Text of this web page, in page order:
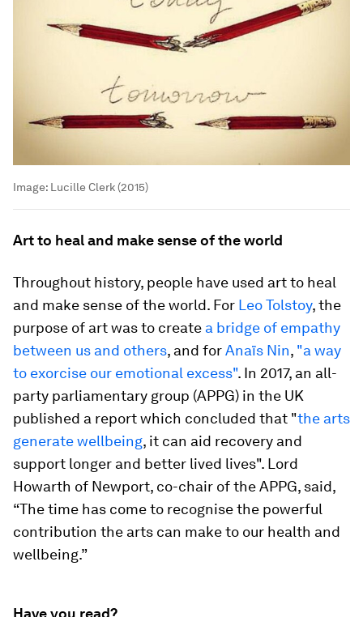
Image: Lucille Clerk (2015)
Art to heal and make sense of the world
Throughout history, people have used art to heal
and make sense of the world. For Leo Tolstoy, the
purpose of art was to create a bridge of empathy
between us and others, and forAnaïs Nin, "a way
to exorcise our emotional excess". In 2017, an all-
party parliamentary group (APPG) in the UK
published a report which concluded that "the arts
generate wellbeing, it can aid recovery and
support longer and better lived lives". Lord
Howarth of Newport, co-chair of the APPG, said,
“The time has come to recognise the powerful
contribution the arts can make to our health and
wellbeing.”
Have you read?